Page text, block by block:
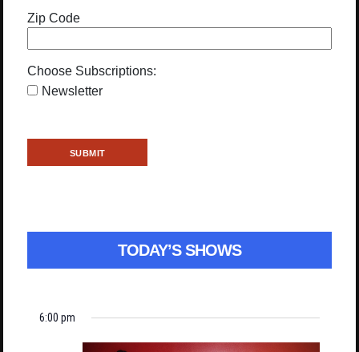
Zip Code
Choose Subscriptions:
Newsletter
TODAY’S SHOWS
6:00 pm